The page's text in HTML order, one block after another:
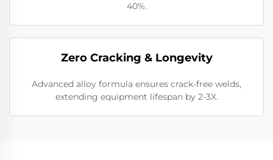
40%.
Zero Cracking & Longevity
Advanced alloy formula ensures crack-free welds,
extending equipment lifespan by 2-3X.